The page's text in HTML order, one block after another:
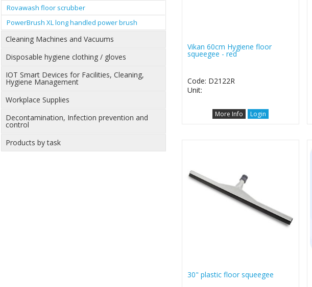
Rovawash floor scrubber
PowerBrush XL long handled power brush
Cleaning Machines and Vacuums
Disposable hygiene clothing / gloves
IOT Smart Devices for Facilities, Cleaning,
Hygiene Management
Workplace Supplies
Decontamination, Infection prevention and
control
Products by task
Vikan 60cm Hygiene floor
squeegee - red
Code: D2122R
Unit:
More Info Login
30" plastic floor squeegee